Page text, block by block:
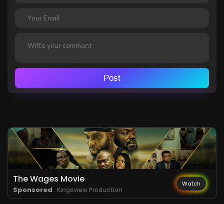
Thank you Lord Jesus
Cameroon
Fang Derick Fang. 3 years ago
The word works
Cameroon
Post
The Wages Movie
Sponsored . Kingsview Production
Watch